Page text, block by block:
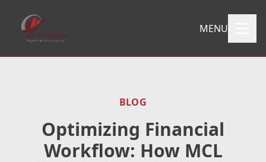
MENU
BLOG
Optimizing Financial
Workflow: How MCL